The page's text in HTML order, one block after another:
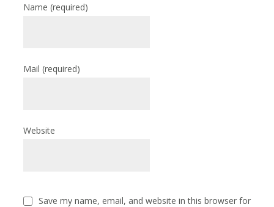
Name(required)
Mail(required)
Website
Save my name, email, and website in this browser for